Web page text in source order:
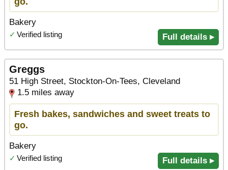
Bakery
✓ Verified listing Full details ▸
Greggs
51 High Street, Stockton-On-Tees, Cleveland
1.5 miles away
Fresh bakes, sandwiches and sweet treats to
go.
Bakery
✓ Verified listing Full details ▸